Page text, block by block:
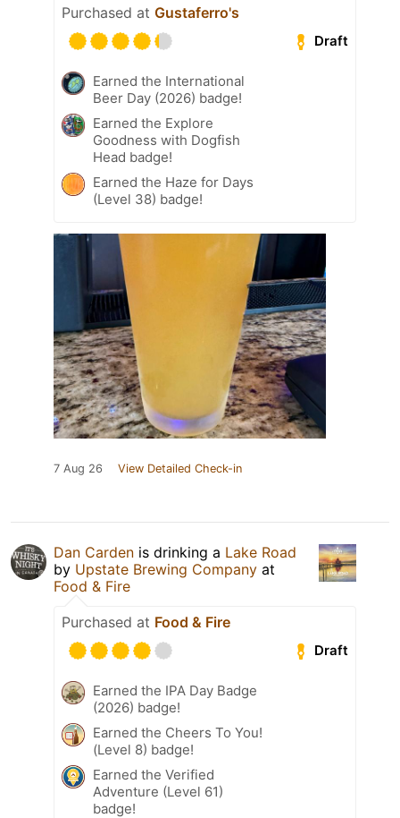
Purchased at Gustaferro's
Draft
Earned the International
Beer Day (2026) badge!
Earned the Explore
Goodness with Dogfish
Head badge!
Earned the Haze for Days
(Level 38) badge!
7 Aug 26 View Detailed Check-in
Dan Carden is drinking a Lake Road
by Upstate Brewing Company at
Food & Fire
Purchased at Food & Fire
Draft
Earned the IPA Day Badge
(2026) badge!
Earned the Cheers To You!
(Level 8) badge!
Earned the Verified
Adventure (Level 61)
badge!